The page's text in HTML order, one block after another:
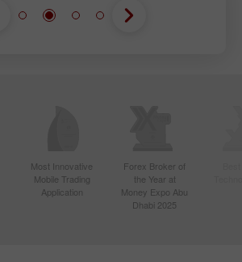
Most Innovative
Mobile Trading
Application
Forex Broker of
the Year at
Money Expo Abu
Dhabi 2025